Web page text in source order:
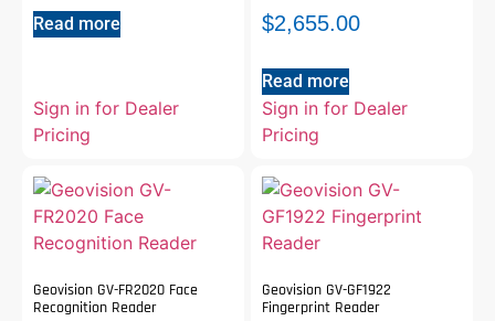
Read more
Sign in for Dealer
Pricing
$2,655.00
Read more
Sign in for Dealer
Pricing
Geovision GV-FR2020 Face
Recognition Reader
Geovision GV-GF1922
Fingerprint Reader